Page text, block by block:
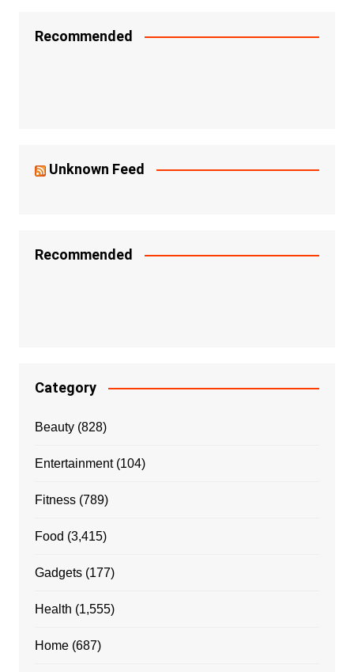
Recommended
Unknown Feed
Recommended
Category
Beauty(828)
Entertainment(104)
Fitness(789)
Food (3,415)
Gadgets(177)
Health (1,555)
Home(687)